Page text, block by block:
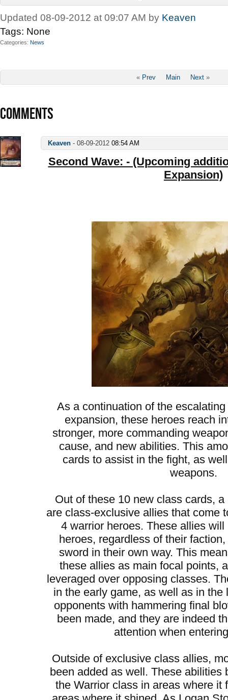
Updated 08-09-2012 at 09:07 AM by Keaven
Tags: None
Categories News
« Prev Main Next »
COMMENTS
Keaven - 08-09-2012 08:54 AM
Second Wave: - (Upcoming
Expansion)
As a continuation of the
expansion, these heroes reach
stronger, more commanding
cause, and new abilities. This
cards to assist in the fight, as
weapons.
Out of these 10 new class cards,
are class-exclusive allies that come
4 warrior heroes. These allies
heroes, regardless of their
sword in their own way. This
these allies as main focal points,
leveraged over opposing classes.
in the early game, as well as in the
opponents with hammering final
been made, and they are indeed
attention when
Outside of exclusive class allies,
been added as well. These abilities
the Warrior class in areas where it